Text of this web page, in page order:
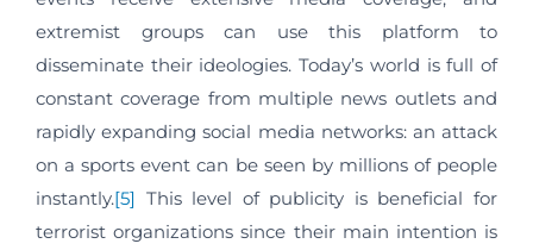
extremist groups can use this platform to
disseminate their ideologies. Today’s world is full of
constant coverage from multiple news outlets and
rapidly expanding social media networks: an attack
on a sports event can be seen by millions of people
instantly.[5] This level of publicity is beneficial for
terrorist organizations since their main intention is